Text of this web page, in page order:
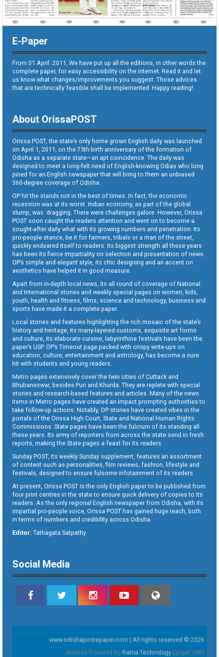
E-Paper
From 01 April. 2011, We have put up all the editions, in other words the
complete paper, for easy accessibility on the internet. Read it and let
us know what changes/improvements you suggest. Those advices
that are technically feasible shall be implemented. Happy reading!
About OrissaPOST
Orissa POST, the state’s only home grown English daily was launched
on April 1, 2011, on the 75th birth anniversary of the formation of
Odisha as a separate state—an apt coincidence. The daily was
designed to meet a long-felt need of English-knowing Odias who long
pined for an English newspaper that will bring to them an unbiased
360-degree coverage of Odisha.
OP hit the stands not in the best of times. In fact, the economic
recession was at its worst. Indian economy, as part of the global
slump, was dragging. There were challenges galore. However, Orissa
POST soon caught the readers attention and went on to become a
sought-after daily what with its growing numbers and penetration. Its
pro-people stance, be it for farmers, tribals or a man of the street,
quickly endeared itself to readers. Its biggest strength all these years
has been its fierce impartiality on selection and presentation of news.
OP’s simple and elegant style, its chic designing and an accent on
aesthetics have helped it in good measure.
Apart from in-depth local news, its all round of coverage of National
and International stories and weekly special pages on women, kids,
youth, health and fitness, films, science and technology, business and
sports have made it a complete paper.
Local stories and features highlighting the rich mosaic of the state’s
history and heritage, its many-layered customs, exquisite art forms
and culture, its elaborate cuisine, labyrinthine festivals have been the
paper’s USP. OP’s Timeout page packed with crispy write-ups on
education, culture, entertainment and astrology, has become a sure
hit with students and young readers.
Metro pages extensively cover the twin cities of Cuttack and
Bhubaneswar, besides Puri and Khurda. They are replete with special
stories and research-based features and articles. Many of the news
items in Metro pages have created an impact prompting authorities to
take follow-up actions. Notably, OP stories have created vibes in the
portals of the Orissa High Court, State and National Human Rights
Commissions. State pages have been the fulcrum of its standing all
these years. Its army of reporters from across the state send in fresh
reports, making the State pages a feast for its readers.
Sunday POST, its weekly Sunday supplement, features an assortment
of content such as personalities, film reviews, fashion, lifestyle and
festivals, designed to ensure fulsome infotainment of its readers.
At present, Orissa POST is the only English paper to be published from
four print centres in the state to ensure quick delivery of copies to its
readers. As the only regional English newspaper from Odisha, with its
impartial pro-people voice, Orissa POST has gained huge reach, both
in terms of numbers and credibility across Odisha.
Editor: Tathagata Satpathy
Social Media
www.odishapostepaper.com | All rights reserved © 2026
Website Powered By Ratna Technology Epaper CMS